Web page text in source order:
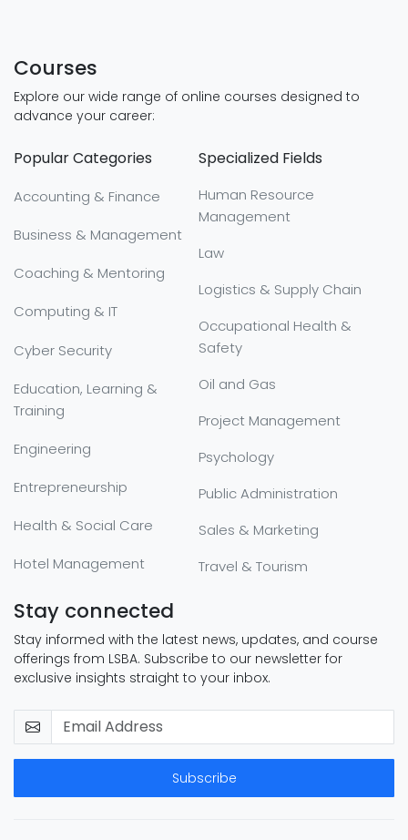
Courses
Explore our wide range of online courses designed to
advance your career:
Popular Categories
Accounting & Finance
Business & Management
Coaching & Mentoring
Computing & IT
Cyber Security
Education, Learning &
Training
Engineering
Entrepreneurship
Health & Social Care
Hotel Management
Specialized Fields
Human Resource
Management
Law
Logistics & Supply Chain
Occupational Health &
Safety
Oil and Gas
Project Management
Psychology
Public Administration
Sales & Marketing
Travel & Tourism
Stay connected
Stay informed with the latest news, updates, and course
offerings from LSBA. Subscribe to our newsletter for
exclusive insights straight to your inbox.
Subscribe